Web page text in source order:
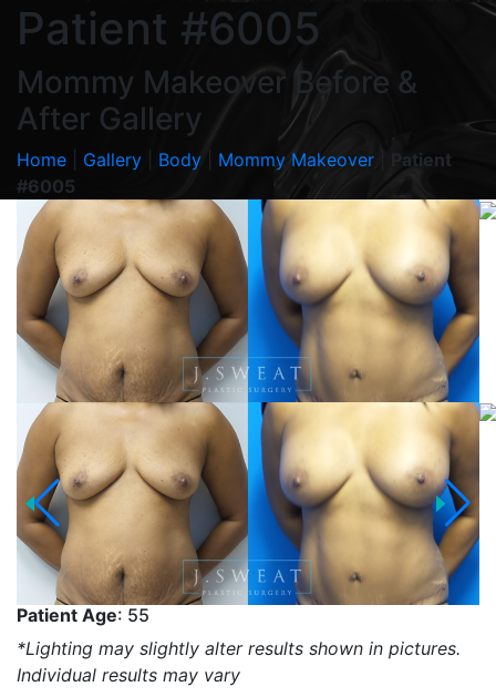
Patient #6005
Mommy Makeover Before &
After Gallery
Home Gallery Body Mommy Makeover
Patient
#6005
Patient Age: 55
*Lighting may slightly alter results shown in pictures.
Individual results may vary